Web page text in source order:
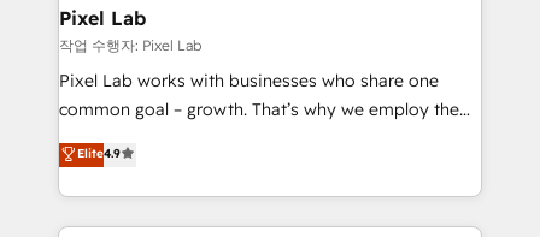
side to meet the specific demands of every client
and project. Dedicated HubSpot teams combine all
skills for HubSpot projects from strategy to
implementation and training. Skilled in-house
complex API integrations with external platforms.
Working from several campuses across Belgium, The
Pixel Lab
작업 수행자: Pixel Lab
Pixel Lab works with businesses who share one
common goal – growth. That’s why we employ the
latest innovations in disruptive technology in our
approach to web design, sales enablement and
inbound marketing that deliver month-on-month
growth for our client's businesses. These methods
Elite4.9